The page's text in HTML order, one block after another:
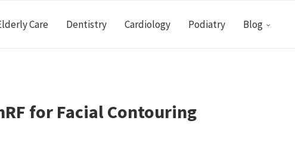
Care Dentistry Cardiology Podiatry Blog
for Facial Contouring